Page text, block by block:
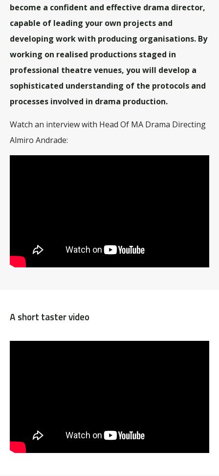
become a confident and effective drama director,
capable of leading your own projects and
developing work with producing organisations. By
working on realised productions staged in
professional theatre venues, you will develop a
sophisticated understanding of the protocols and
processes involved in drama production.
Watch an interview with Head Of MA Drama Directing
Almiro Andrade:
A short taster video